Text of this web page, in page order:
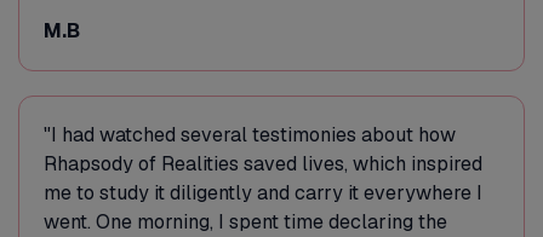
M.B
"I had watched several testimonies about how
Rhapsody of Realities saved lives, which inspired
me to study it diligently and carry it everywhere I
went. One morning, I spent time declaring the